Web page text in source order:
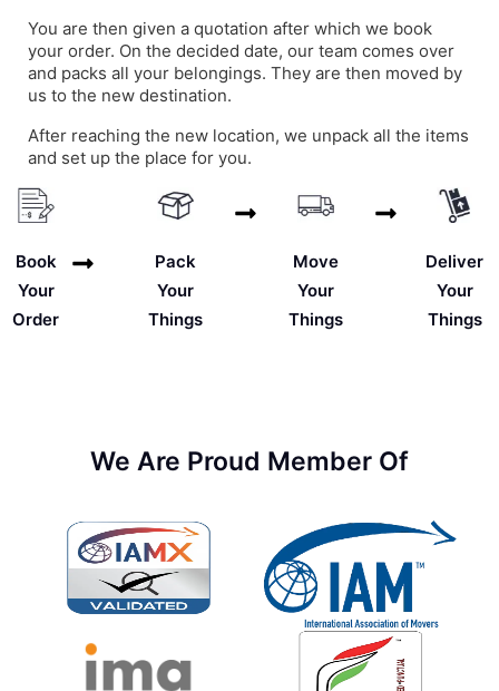
You are then given a quotation after which we book
your order. On the decided date, our team comes over
and packs all your belongings. They are then moved by
us to the new destination.
After reaching the new location, we unpack all the items
and set up the place for you.
Book
Your
Order
Pack
Your
Things
Move
Your
Things
Deliver
Your
Things
We Are Proud Member Of